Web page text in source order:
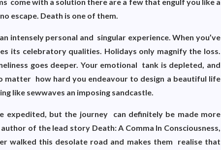
escape. Death is one of them.
intensely personal and singular experience. When you’ve
its celebratory qualities. Holidays only magnify the loss.
goes deeper. Your emotional tank is depleted, and
matter how hard you endeavour to design a beautiful life
like sewwaves an imposing sandcastle.
expedited, but the journey can definitely be made more
of the lead story Death: A Comma In Consciousness,
walked this desolate road and makes them realise that